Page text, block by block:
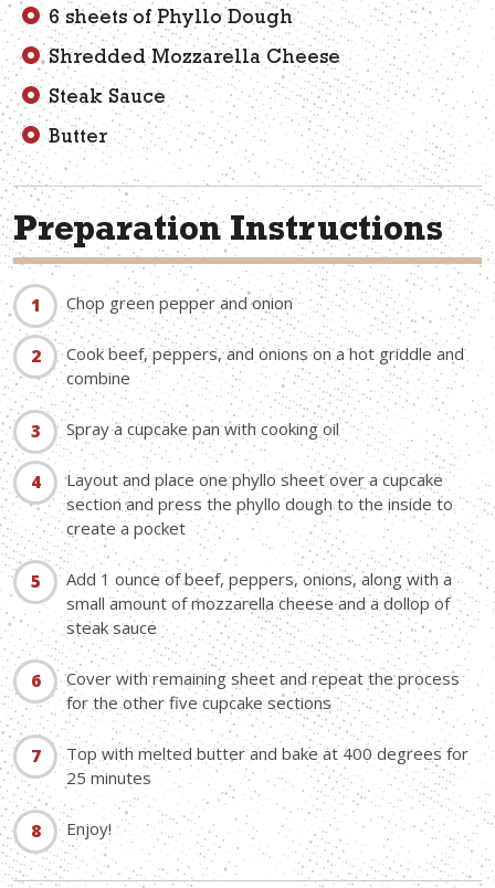
6 sheets of Phyllo Dough
Shredded Mozzarella Cheese
Steak Sauce
Butter
Preparation Instructions
Chop green pepper and onion
Cook beef, peppers, and onions on a hot griddle and
combine
Spray a cupcake pan with cooking oil
Layout and place one phyllo sheet over a cupcake
section and press the phyllo dough to the inside to
create a pocket
Add 1 ounce of beef, peppers, onions, along with a
small amount of mozzarella cheese and a dollop of
steak sauce
Cover with remaining sheet and repeat the process
for the other five cupcake sections
Top with melted butter and bake at 400 degrees for
25 minutes
Enjoy!